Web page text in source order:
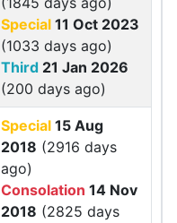
Special 11 Oct 2023
(1033 days ago)
Third 21 Jan 2026
(200 days ago)
Special 15 Aug
2018 (2916 days
ago)
Consolation 14 Nov
2018 (2825 days